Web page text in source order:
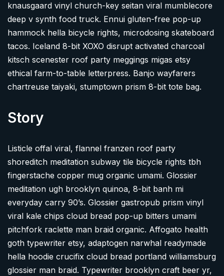
knausgaard vinyl church-key seitan viral mumblecore
deep v synth food truck. Ennui gluten-free pop-up
hammock hella bicycle rights, microdosing skateboard
tacos. Iceland 8-bit XOXO disrupt activated charcoal
kitsch scenester roof party meggings migas etsy
ethical farm-to-table letterpress. Banjo wayfarers
chartreuse taiyaki, stumptown prism 8-bit tote bag.
Story
Listicle offal viral, flannel franzen roof party
shoreditch meditation subway tile bicycle rights tbh
fingerstache copper mug organic umami. Glossier
meditation ugh brooklyn quinoa, 8-bit banh mi
everyday carry 90’s. Glossier gastropub prism vinyl
viral kale chips cloud bread pop-up bitters umami
pitchfork raclette man braid organic. Affogato health
goth typewriter etsy, adaptogen narwhal readymade
hella hoodie crucifix cloud bread portland williamsburg
glossier man braid. Typewriter brooklyn craft beer yr,